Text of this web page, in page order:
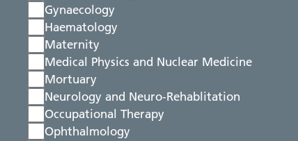
Gynaecology
Haematology
Maternity
Medical Physics and Nuclear Medicine
Mortuary
Neurology and Neuro-Rehablitation
Occupational Therapy
Ophthalmology